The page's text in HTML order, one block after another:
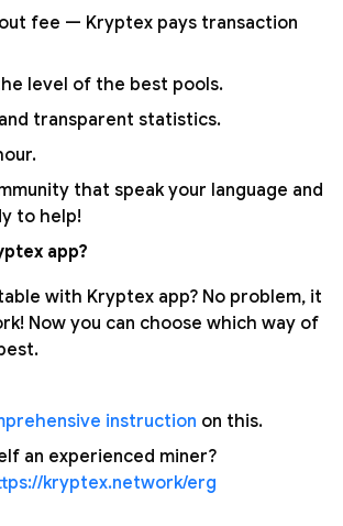
fee — Kryptex pays transaction
level of the best pools.
transparent statistics.
that speak your language and
to help!
app?
with Kryptex app? No problem, it
Now you can choose which way of
instruction on this.
an experienced miner?
kryptex.network/erg